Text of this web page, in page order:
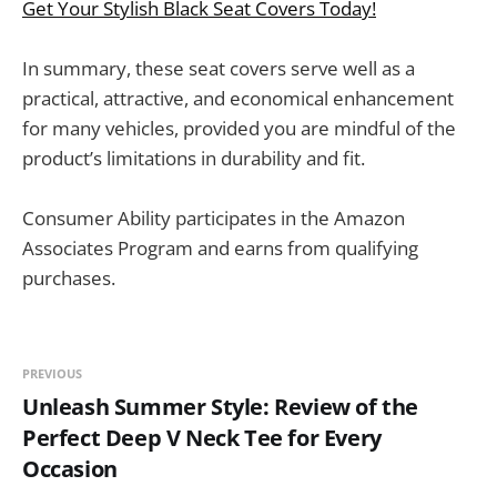
Get Your Stylish Black Seat Covers Today!
In summary, these seat covers serve well as a
practical, attractive, and economical enhancement
for many vehicles, provided you are mindful of the
product’s limitations in durability and fit.
Consumer Ability participates in the Amazon
Associates Program and earns from qualifying
purchases.
PREVIOUS
Unleash Summer Style: Review of the
Perfect Deep V Neck Tee for Every
Occasion